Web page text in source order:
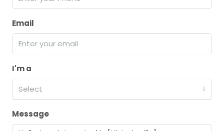
Email
I'm a
Select
Message